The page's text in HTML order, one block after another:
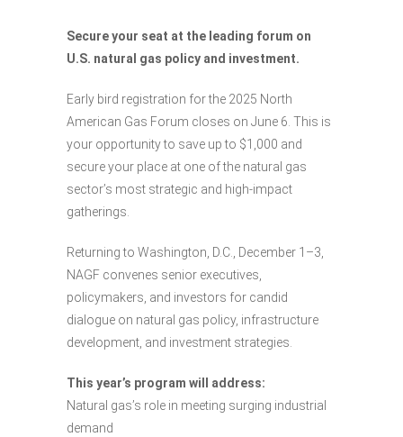
Secure your seat at the leading forum on
U.S. natural gas policy and investment.
Early bird registration for the 2025 North
American Gas Forum closes on June 6. This is
your opportunity to save up to $1,000 and
secure your place at one of the natural gas
sector’s most strategic and high-impact
gatherings.
Returning to Washington, D.C., December 1–3,
NAGF convenes senior executives,
policymakers, and investors for candid
dialogue on natural gas policy, infrastructure
development, and investment strategies.
This year’s program will address:
Natural gas’s role in meeting surging industrial
demand